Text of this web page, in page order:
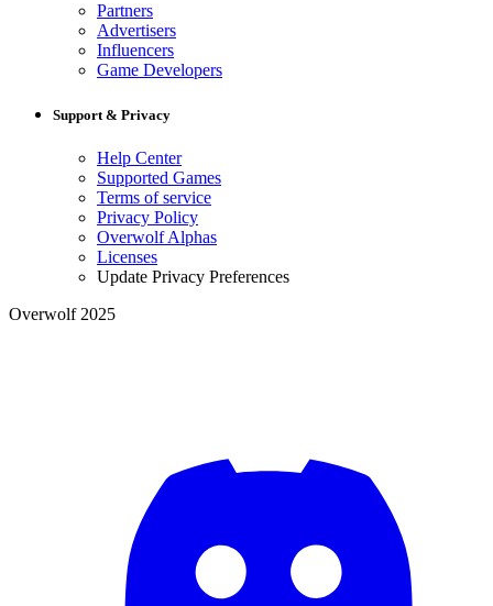
Partners
Advertisers
Influencers
Game Developers
Support & Privacy
Help Center
Supported Games
Terms of service
Privacy Policy
Overwolf Alphas
Licenses
Update Privacy Preferences
Overwolf 2025